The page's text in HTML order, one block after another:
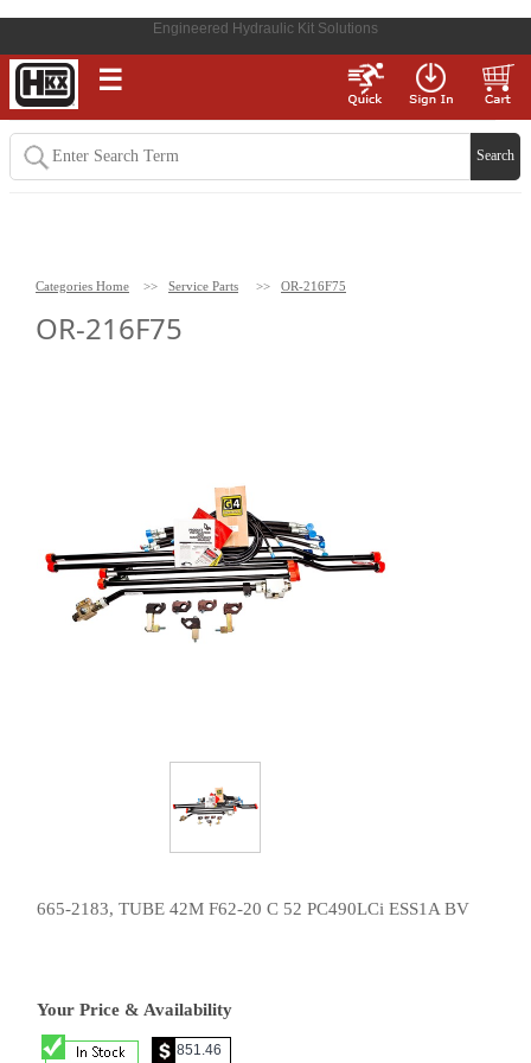
Engineered Hydraulic Kit Solutions
☰
Categories Home >> Service Parts >> OR-216F75
OR-216F75
665-2183, TUBE 42M F62-20 C 52 PC490LCi ESS1A BV
Your Price & Availability